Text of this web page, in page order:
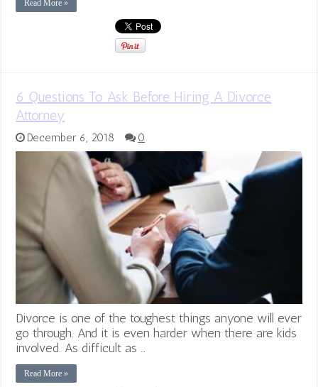
Read More »
6 Questions To Ask Before Hiring A Divorce
Attorney
December 6, 2018 0
Divorce is one of the toughest things anyone will ever
go through. And it is even harder when there are kids
involved. As difficult as …
Read More »